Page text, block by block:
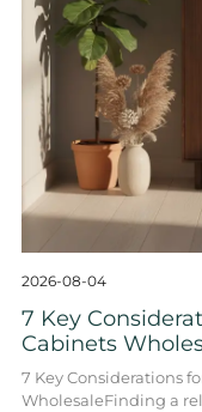
2026-08-04
7 Key
Cabinets
7 Key Considerations
WholesaleFinding a